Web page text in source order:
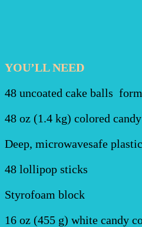
YOU’LL NEED
48 uncoated cake balls
48 oz (1.4 kg) colored
Deep, microwavesafe
48 lollipop sticks
Styrofoam block
16 oz (455 g) white candy